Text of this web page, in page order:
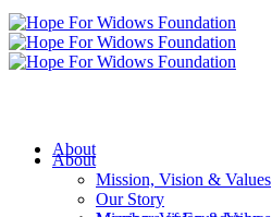
About
About
Mission, Vision & Values
Our Story